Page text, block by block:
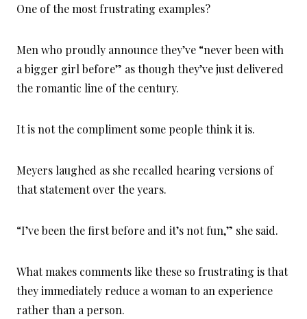
One of the most frustrating examples?
Men who proudly announce they’ve “never been with
a bigger girl before” as though they’ve just delivered
the romantic line of the century.
It is not the compliment some people think it is.
Meyers laughed as she recalled hearing versions of
that statement over the years.
“I’ve been the first before and it’s not fun,” she said.
What makes comments like these so frustrating is that
they immediately reduce a woman to an experience
rather than a person.